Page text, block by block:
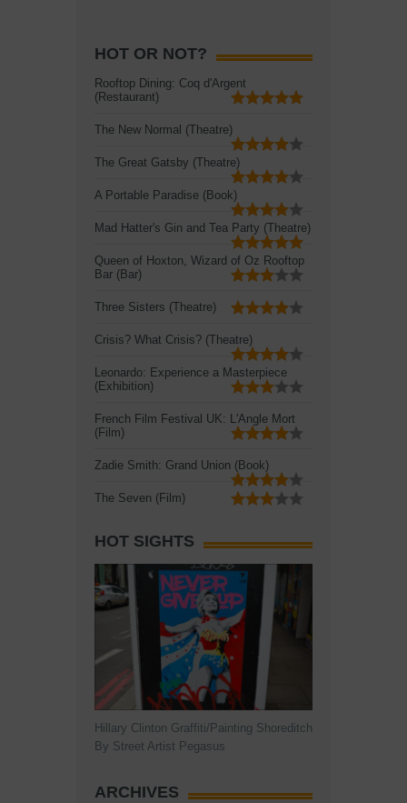
HOT OR NOT?
Rooftop Dining: Coq d'Argent
(Restaurant)
The New Normal (Theatre)
The Great Gatsby (Theatre)
A Portable Paradise (Book)
Mad Hatter's Gin and Tea Party (Theatre)
Queen of Hoxton, Wizard of Oz Rooftop
Bar (Bar)
Three Sisters (Theatre)
Crisis? What Crisis? (Theatre)
Leonardo: Experience a Masterpiece
(Exhibition)
French Film Festival UK: L'Angle Mort
(Film)
Zadie Smith: Grand Union (Book)
The Seven (Film)
HOT SIGHTS
Hillary Clinton Graffiti/Painting Shoreditch
By Street Artist Pegasus
ARCHIVES